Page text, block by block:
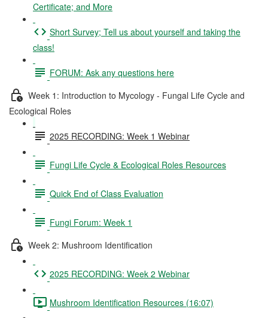
Certificate; and More
Short Survey; Tell us about yourself and taking the
class!
FORUM: Ask any questions here
Week 1: Introduction to Mycology - Fungal Life Cycle and
Ecological Roles
2025 RECORDING: Week 1 Webinar
Fungi Life Cycle & Ecological Roles Resources
Quick End of Class Evaluation
Fungi Forum: Week 1
Week 2: Mushroom Identification
2025 RECORDING: Week 2 Webinar
Mushroom Identification Resources (16:07)